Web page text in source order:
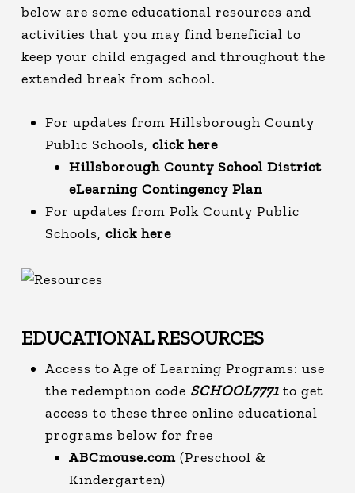
below are some educational resources and
activities that you may find beneficial to
keep your child engaged and throughout the
extended break from school.
For updates from Hillsborough County
Public Schools, click here
Hillsborough County School District
eLearning Contingency Plan
For updates from Polk County Public
Schools, click here
EDUCATIONAL RESOURCES
Access to Age of Learning Programs: use
the redemption code SCHOOL7771 to get
access to these three online educational
programs below for free
ABCmouse.com(Preschool &
Kindergarten)